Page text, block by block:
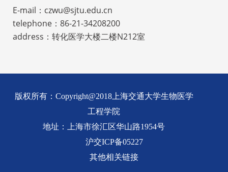
E-mail：czwu@sjtu.edu.cn
telephone：86-21-34208200
address：转化医学大楼二楼N212室
版权所有：Copyright@2018上海交通大学生物医学
工程学院
地址：上海市徐汇区华山路1954号
沪交ICP备05227
其他相关链接